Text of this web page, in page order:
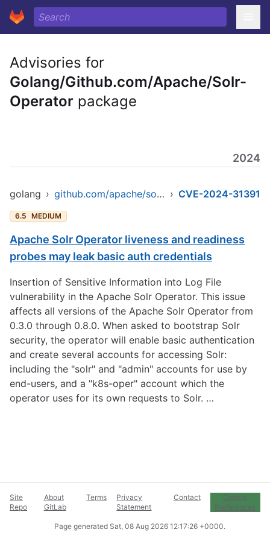
Advisories for
Golang/Github.com/Apache/Solr-
Operator package
2024
golang › github.com/apache/solr-operator › CVE-2024-31391
6.5 MEDIUM
Apache Solr Operator liveness and readiness
probes may leak basic auth credentials
Insertion of Sensitive Information into Log File
vulnerability in the Apache Solr Operator. This issue
affects all versions of the Apache Solr Operator from
0.3.0 through 0.8.0. When asked to bootstrap Solr
security, the operator will enable basic authentication
and create several accounts for accessing Solr:
including the "solr" and "admin" accounts for use by
end-users, and a "k8s-oper" account which the
operator uses for its own requests to Solr. …
Site
Repo
About
GitLab
Terms
Privacy
Statement
Contact
Cookie
Preferences
Page generated Sat, 08 Aug 2026 12:17:26 +0000.